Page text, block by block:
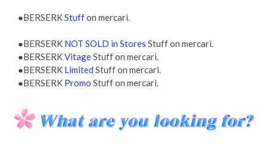
●BERSERKStuffon mercari.
●BERSERK NOT SOLD in Stores Stuff on mercari.
●BERSERKVitageStuff on mercari.
●BERSERK Limited Stuff on mercari.
●BERSERK Promo Stuff on mercari.